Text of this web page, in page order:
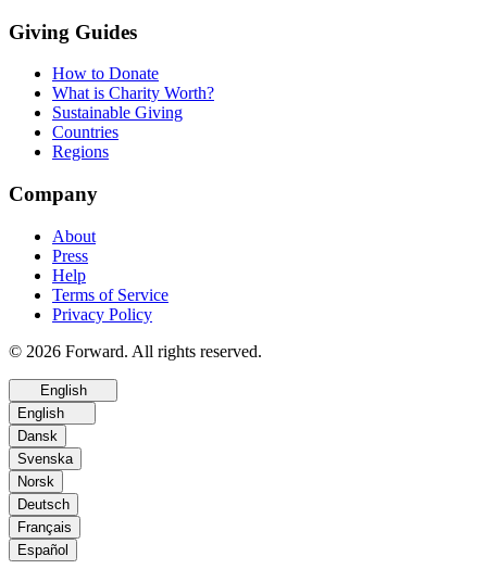
Giving Guides
How to Donate
What is Charity Worth?
Sustainable Giving
Countries
Regions
Company
About
Press
Help
Terms of Service
Privacy Policy
© 2026 Forward. All rights reserved.
English
English
Dansk
Svenska
Norsk
Deutsch
Français
Español